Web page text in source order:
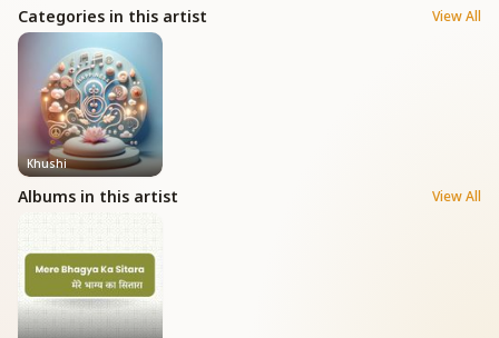
Categories in this artist View All
Khushi
Albums in this artist View All